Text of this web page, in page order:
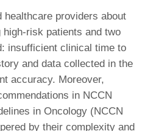
healthcare providers about
risk patients and two
insufficient clinical time to
and data collected in the
accuracy. Moreover,
in NCCN
in Oncology (NCCN
by their complexity and